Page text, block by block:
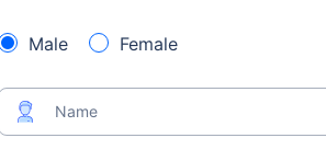
Male Female
Name